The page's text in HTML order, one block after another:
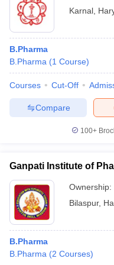
Karnal
B.Pharma
B.Pharma (1 Course)
Courses Cut-Off
Compare
100+
Ganpati Institute of
Ownership:
Bilaspur,
B.Pharma
B.Pharma (2 Courses)